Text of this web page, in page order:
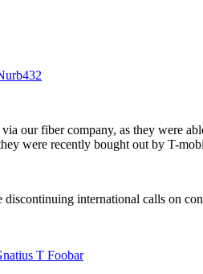
via our fiber company, as they were
were recently bought out by T-
international calls on
T Foobar